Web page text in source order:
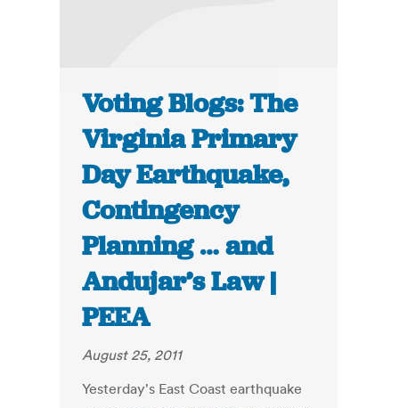
Voting Blogs: The
Virginia Primary
Day Earthquake,
Contingency
Planning … and
Andujar’s Law |
PEEA
August 25, 2011
Yesterday's East Coast earthquake